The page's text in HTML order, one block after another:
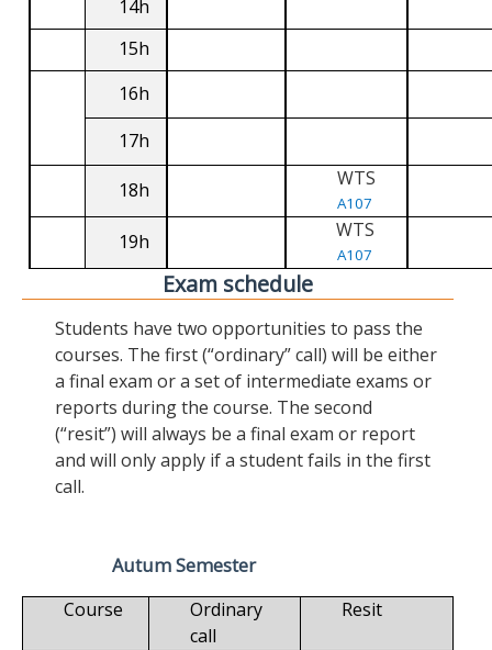
14h
15h
16h
17h
18h WTS
A107
19h WTS
A107
Exam schedule
Students have two opportunities to pass the
courses. The first (“ordinary” call) will be either
a final exam or a set of intermediate exams or
reports during the course. The second
(“resit”) will always be a final exam or report
and will only apply if a student fails in the first
call.
Autum Semester
Course
Ordinary
call
Resit